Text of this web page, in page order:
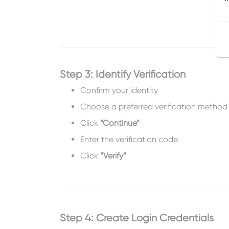
Step 3: Identify Verification
Confirm your identity
Choose a preferred verification method
Click “Continue”
Enter the verification code
Click “Verify”
Step 4: Create Login Credentials